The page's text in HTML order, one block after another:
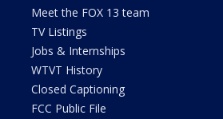
Meet the FOX 13 team
TV Listings
Jobs & Internships
WTVT History
Closed Captioning
FCC Public File